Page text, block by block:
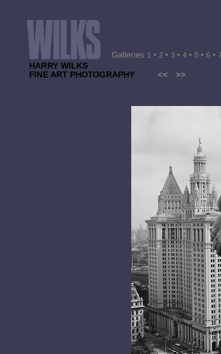
Galleries 1 • 2 • 3 • 4 • 5 • 6 •
HARRY WILKS
FINE ART PHOTOGRAPHY << >>